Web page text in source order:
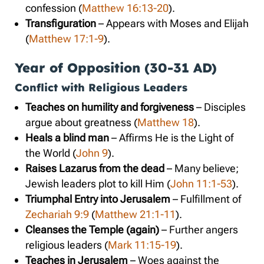
confession (Matthew 16:13-20).
Transfiguration– Appears with Moses and Elijah
(Matthew 17:1-9).
Year of Opposition (30-31 AD)
Conflict with Religious Leaders
Teaches on humility and forgiveness– Disciples
argue about greatness (Matthew 18).
Heals a blind man– Affirms He is the Light of
the World (John 9).
Raises Lazarus from the dead– Many believe;
Jewish leaders plot to kill Him (John 11:1-53).
Triumphal Entry into Jerusalem – Fulfillment of
Zechariah 9:9 (Matthew 21:1-11).
Cleanses the Temple (again)– Further angers
religious leaders (Mark 11:15-19).
Teaches in Jerusalem – Woes against the